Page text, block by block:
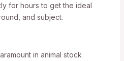
for hours to get the ideal
and subject.
in animal stock